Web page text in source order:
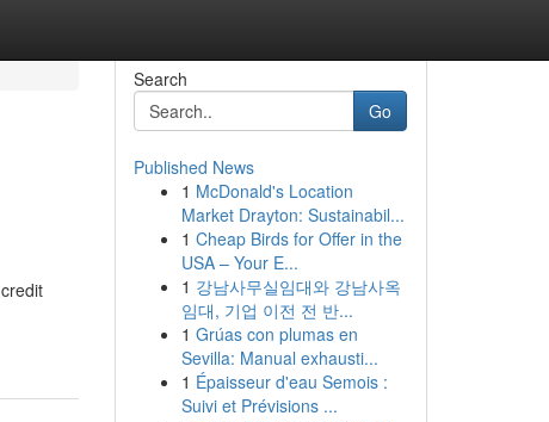
Search
Go
Published News
1 McDonald's Location
Market Drayton: Sustainabil...
1 Cheap Birds for Offer in the
USA – Your E...
1 강남사무실임대와 강남사옥
임대, 기업 이전 전 반...
1 Grúas con plumas en
Sevilla: Manual exhausti...
1 Épaisseur d'eau Semois :
Suivi et Prévisions ...